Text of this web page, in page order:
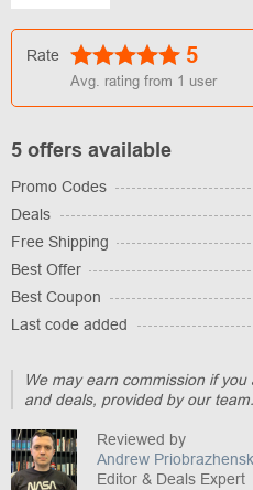
Rate 5
Avg. rating from 1 user
5 offers available
Promo Codes
Deals
Free Shipping
Best Offer
Best Coupon
Last code added
We may earn commission if
and deals, provided by our team.
Reviewed by
Andrew
Editor & Deals Expert